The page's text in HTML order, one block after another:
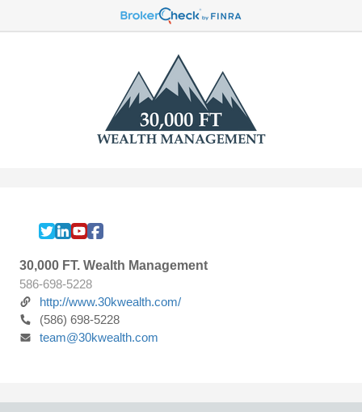
30,000 FT. Wealth Management
586-698-5228
http://www.30kwealth.com/
(586) 698-5228
team@30kwealth.com